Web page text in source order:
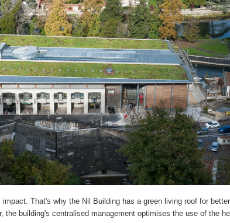
That's why the Nil Building has a green living roof for
the building's centralised management optimises the use of the